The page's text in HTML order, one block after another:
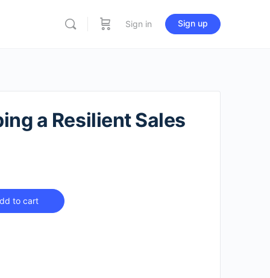
Sign in Sign up
a Resilient Sales
to cart